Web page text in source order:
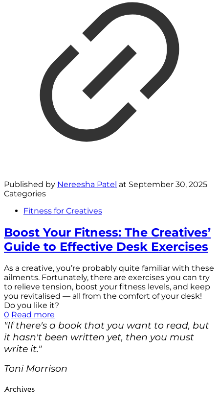
Published by Nereesha Patel at September 30, 2025
Categories
Fitness for Creatives
Boost Your Fitness: The Creatives’
Guide to Effective Desk Exercises
As a creative, you’re probably quite familiar with these
ailments. Fortunately, there are exercises you can try
to relieve tension, boost your fitness levels, and keep
you revitalised — all from the comfort of your desk!
Do you like it?
0 Read more
"If there's a book that you want to read, but
it hasn't been written yet, then you must
write it."
Toni Morrison
Archives